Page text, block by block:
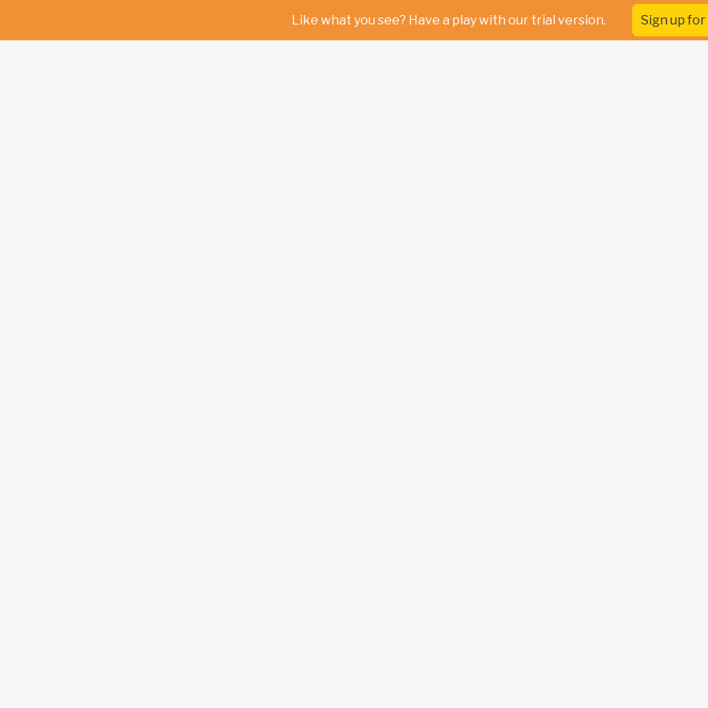
Like what you see? Have a play with our trial version. Sign up